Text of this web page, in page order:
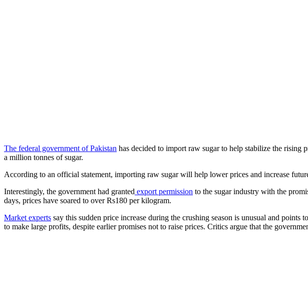
The federal government of Pakistan has decided to import raw sugar to help stabilize the rising
a million tonnes of sugar.
According to an official statement, importing raw sugar will help lower prices and increase
Interestingly, the government had granted export permission to the sugar industry with the
days, prices have soared to over Rs180 per kilogram.
Market experts say this sudden price increase during the crushing season is unusual and
to make large profits, despite earlier promises not to raise prices. Critics argue that the